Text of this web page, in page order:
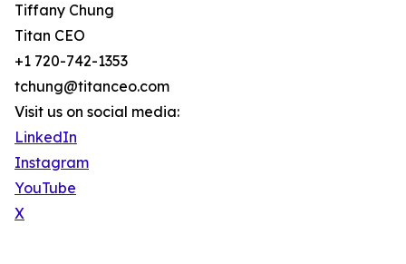
Tiffany Chung
Titan CEO
+1 720-742-1353
tchung@titanceo.com
Visit us on social media:
LinkedIn
Instagram
YouTube
X